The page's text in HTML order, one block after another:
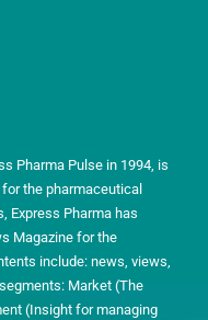
Pharma Pulse in 1994, is
the pharmaceutical
Express Pharma has
Magazine for the
include: news, views,
Market (The
(Insight for managing